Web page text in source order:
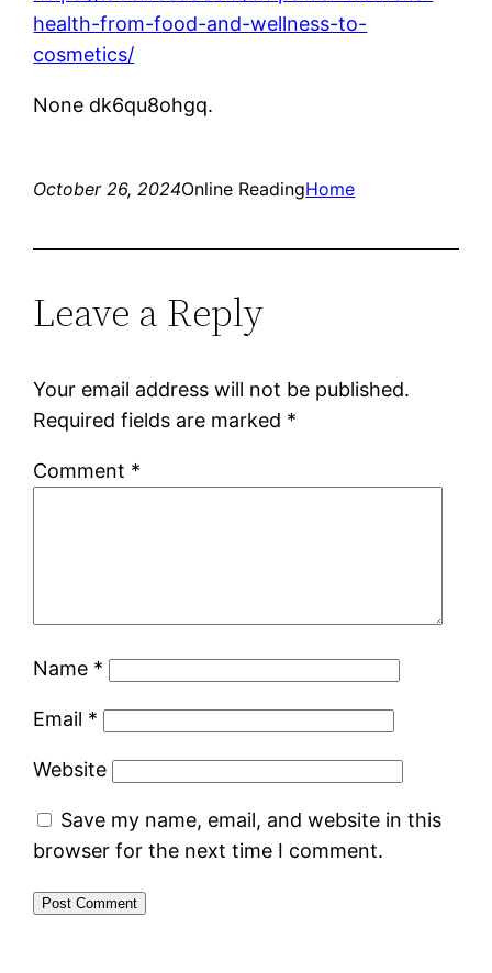
health-from-food-and-wellness-to-
cosmetics/
None dk6qu8ohgq.
October 26, 2024Online ReadingHome
Leave a Reply
Your email address will not be published.
Required fields are marked *
Comment *
Name *
Email *
Website
Save my name, email, and website in this
browser for the next time I comment.